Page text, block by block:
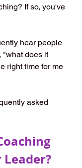
If so, you've
hear people
"what does it
right time for me
asked
Leader?